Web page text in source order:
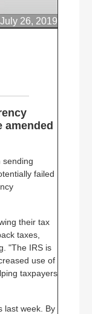
July 26, 2019
amended
sending
failed
their tax
taxes,
"The IRS is
use of
taxpayers
last week. By